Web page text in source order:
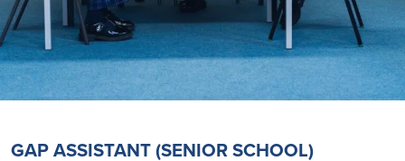
GAP ASSISTANT (SENIOR SCHOOL)